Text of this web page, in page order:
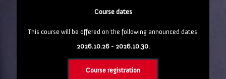
Course dates
This course will be offered on the following announced dates:
2026.10.26 - 2026.10.30.
Course registration